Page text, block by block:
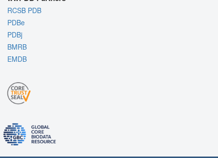
RCSB PDB
PDBe
PDBj
BMRB
EMDB